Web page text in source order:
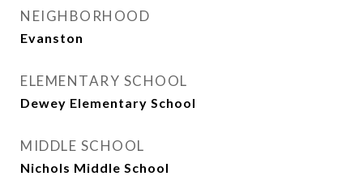
NEIGHBORHOOD
Evanston
ELEMENTARY SCHOOL
Dewey Elementary School
MIDDLE SCHOOL
Nichols Middle School